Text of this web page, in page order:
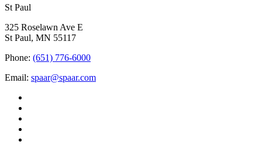
St Paul
325 Roselawn Ave E
St Paul, MN 55117
Phone: (651) 776-6000
Email: spaar@spaar.com